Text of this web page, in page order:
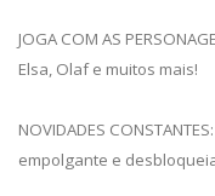
JOGA COM AS
Elsa, Olaf e muitos mais!
NOVIDADES
empolgante e